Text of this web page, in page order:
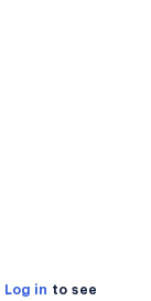
Log in to see